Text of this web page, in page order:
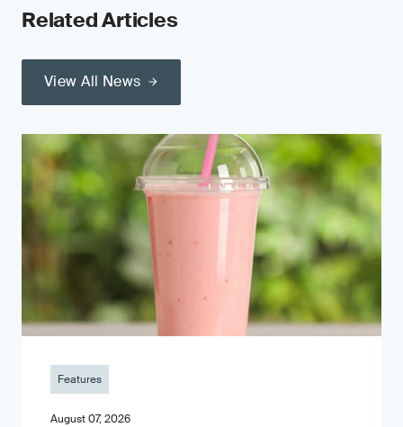
Related Articles
View All News
Features
August 07, 2026